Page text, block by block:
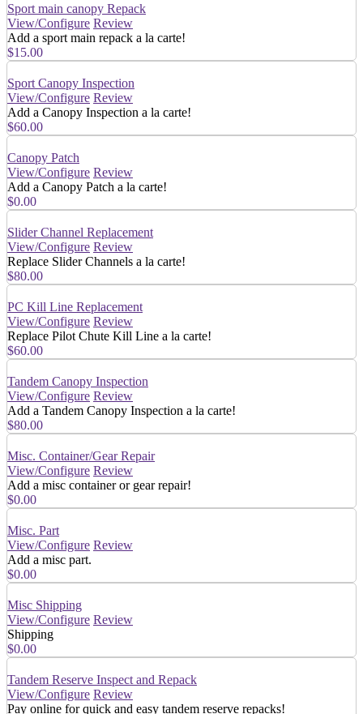
Sport main canopy Repack
View/Configure Review
Add a sport main repack a la carte!
$15.00
Sport Canopy Inspection
View/Configure Review
Add a Canopy Inspection a la carte!
$60.00
Canopy Patch
View/Configure Review
Add a Canopy Patch a la carte!
$0.00
Slider Channel Replacement
View/Configure Review
Replace Slider Channels a la carte!
$80.00
PC Kill Line Replacement
View/Configure Review
Replace Pilot Chute Kill Line a la carte!
$60.00
Tandem Canopy Inspection
View/Configure Review
Add a Tandem Canopy Inspection a la carte!
$80.00
Misc. Container/Gear Repair
View/Configure Review
Add a misc container or gear repair!
$0.00
Misc. Part
View/Configure Review
Add a misc part.
$0.00
Misc Shipping
View/Configure Review
Shipping
$0.00
Tandem Reserve Inspect and Repack
View/Configure Review
Pay online for quick and easy tandem reserve repacks!